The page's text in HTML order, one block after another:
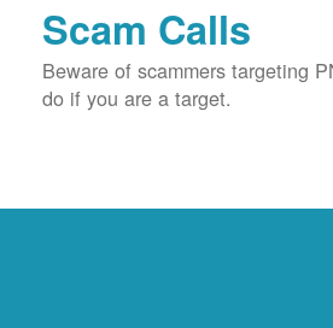
Scam Calls
Beware of scammers targeting
do if you are a target.